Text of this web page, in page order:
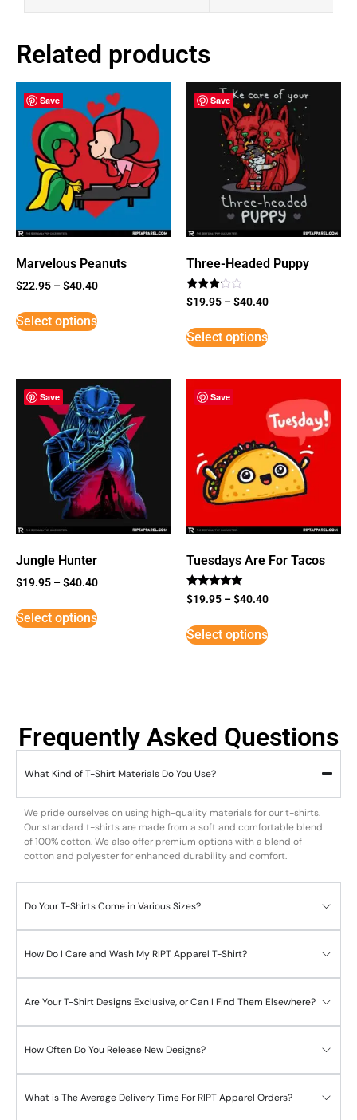
Related products
Save
Marvelous Peanuts
$22.95 –$40.40
Select options
Save
Three-Headed Puppy
Rated
3
5
$19.95 –$40.40
Select options
Save
Jungle Hunter
$19.95 –$40.40
Select options
Save
Tuesdays Are For Tacos
Rated
5
$19.95 –$40.40
Select options
Frequently Asked Questions
What Kind of T-Shirt Materials Do You Use?
We pride ourselves on using high-quality materials for our t-shirts.
Our standard t-shirts are made from a soft and comfortable blend
of 100% cotton. We also offer premium options with a blend of
cotton and polyester for enhanced durability and comfort.
Do Your T-Shirts Come in Various Sizes?
How Do I Care and Wash My RIPT Apparel T-Shirt?
Are Your T-Shirt Designs Exclusive, or Can I Find Them Elsewhere?
How Often Do You Release New Designs?
What is The Average Delivery Time For RIPT Apparel Orders?